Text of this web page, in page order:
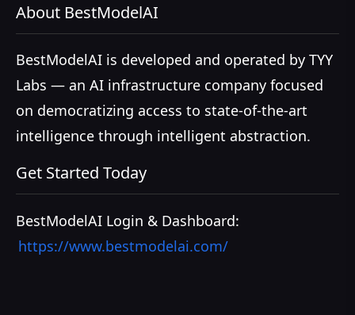
About BestModelAI
BestModelAI is developed and operated by TYY
Labs — an AI infrastructure company focused
on democratizing access to state-of-the-art
intelligence through intelligent abstraction.
Get Started Today
BestModelAI Login & Dashboard:
https://www.bestmodelai.com/